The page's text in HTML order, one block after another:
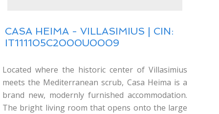
CASA HEIMA - VILLASIMIUS | CIN:
IT111105C2000U0009
Located where the historic center of Villasimius
meets the Mediterranean scrub, Casa Heima is a
brand new, modernly furnished accommodation.
The bright living room that opens onto the large